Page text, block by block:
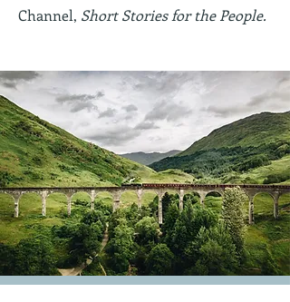
Channel, Short Stories for the People.